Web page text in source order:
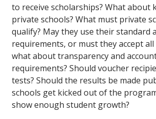
to receive scholarships? What about
private schools? What must private
qualify? May they use their standard
requirements, or must they accept all
what about transparency and
requirements? Should voucher
tests? Should the results be made
schools get kicked out of the
show enough student growth?